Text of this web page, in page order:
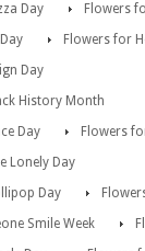
Day
Flowers
Flowers for
Day
History Month
Day
Flowers
Lonely Day
Day
Smile Week